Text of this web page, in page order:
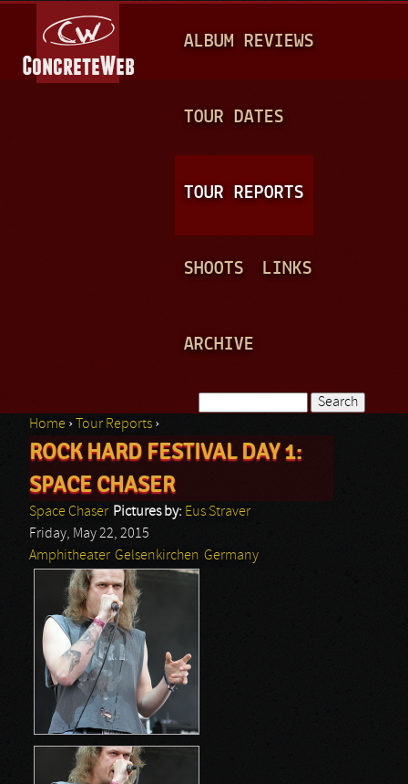
A
N
ALBUM REVIEWS
TOUR DATES
TOUR REPORTS
SHOOTS LINKS
ARCHIVE
Search form
You are here
Home › Tour Reports ›
ROCK HARD FESTIVAL DAY 1:
SPACE CHASER
Space Chaser Pictures by: Eus Straver
Friday, May 22, 2015
Amphitheater Gelsenkirchen Germany